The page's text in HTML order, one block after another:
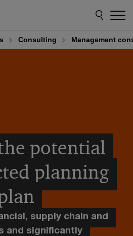
Consulting Management
potential
planning
supply chain and
and significantly